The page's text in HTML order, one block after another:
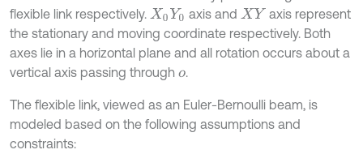
flexible link respectively. X0Y0 axis and XY axis represent
the stationary and moving coordinate respectively. Both
axes lie in a horizontal plane and all rotation occurs about a
vertical axis passing through o.
The flexible link, viewed as an Euler-Bernoulli beam, is
modeled based on the following assumptions and
constraints: